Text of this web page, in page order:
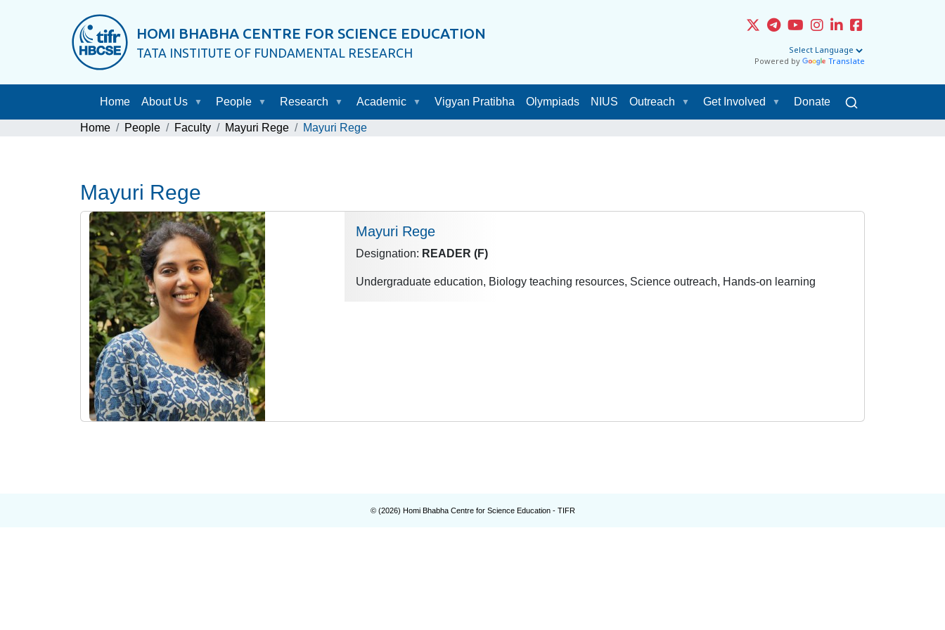
HOMI BHABHA CENTRE FOR SCIENCE EDUCATION
TATA INSTITUTE OF FUNDAMENTAL RESEARCH
Powered by Translate
Home About Us People Research Academic Vigyan Pratibha Olympiads NIUS Outreach Get Involved Donate
Home People Faculty Mayuri Rege Mayuri Rege
Mayuri Rege
Mayuri Rege
Designation: READER (F)
Undergraduate education, Biology teaching resources, Science outreach, Hands-on learning
© (2026) Homi Bhabha Centre for Science Education - TIFR